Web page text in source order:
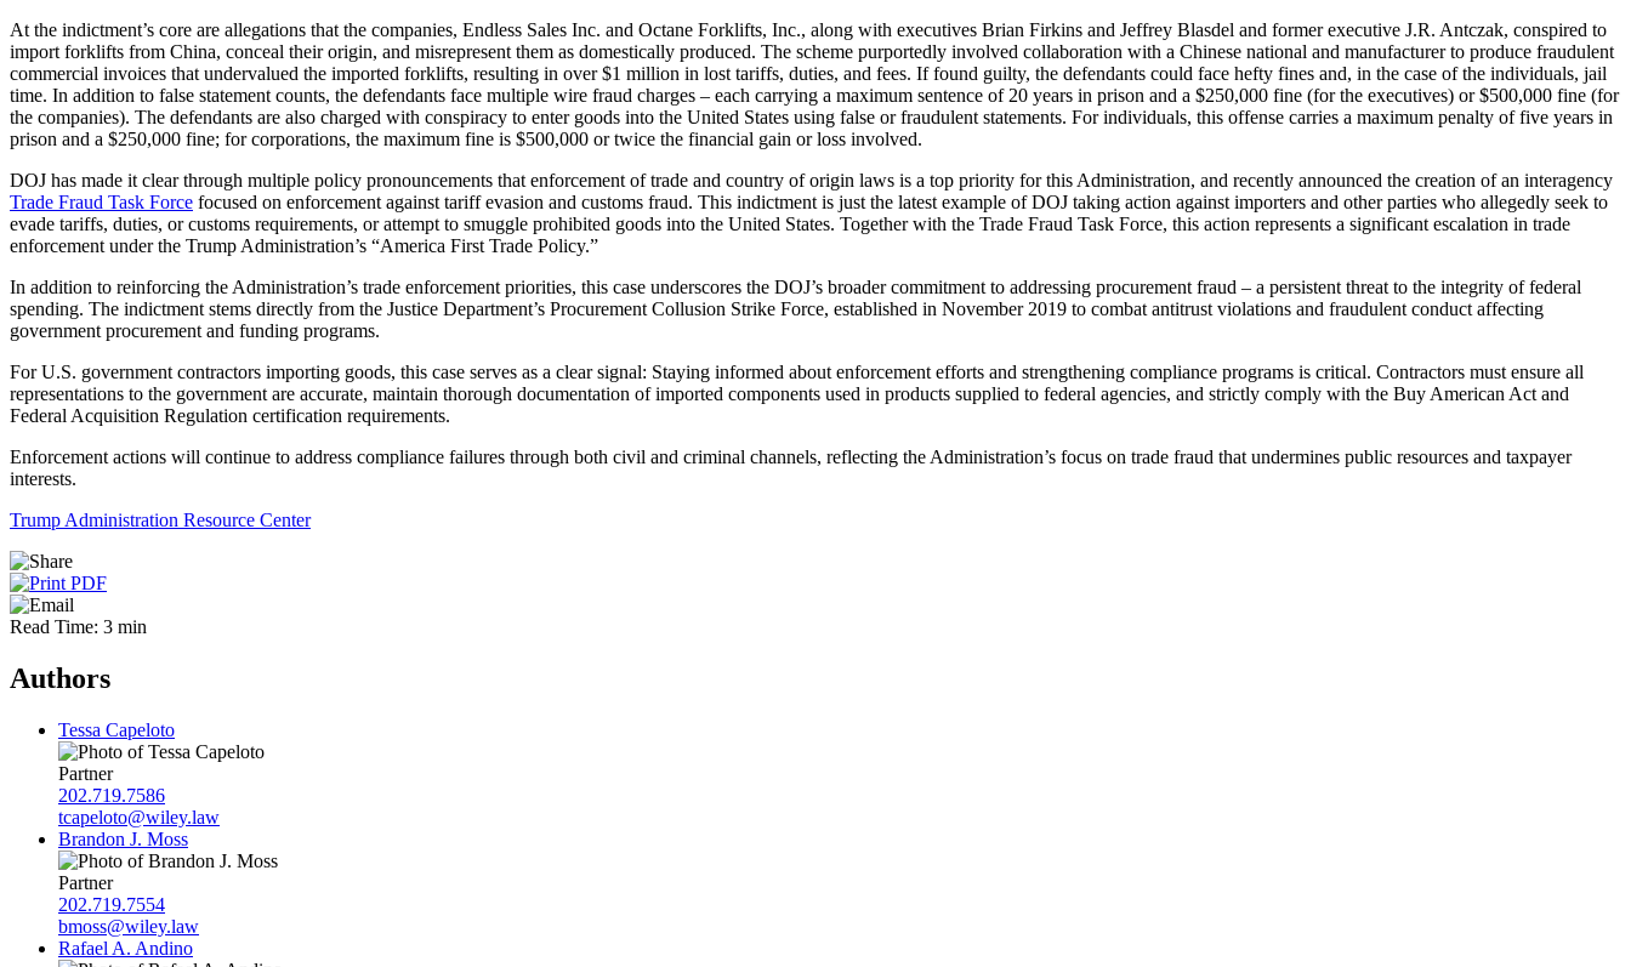
At the indictment’s core are allegations that the companies, Endless Sales Inc. and Octane Forklifts, Inc., along with executives Brian Firkins and Jeffrey Blasdel and former executive J.R. Antczak, conspired to
import forklifts from China, conceal their origin, and misrepresent them as domestically produced. The scheme purportedly involved collaboration with a Chinese national and manufacturer to produce fraudulent
commercial invoices that undervalued the imported forklifts, resulting in over $1 million in lost tariffs, duties, and fees. If found guilty, the defendants could face hefty fines and, in the case of the individuals, jail
time. In addition to false statement counts, the defendants face multiple wire fraud charges – each carrying a maximum sentence of 20 years in prison and a $250,000 fine (for the executives) or $500,000 fine (for
the companies). The defendants are also charged with conspiracy to enter goods into the United States using false or fraudulent statements. For individuals, this offense carries a maximum penalty of five years in
prison and a $250,000 fine; for corporations, the maximum fine is $500,000 or twice the financial gain or loss involved.
DOJ has made it clear through multiple policy pronouncements that enforcement of trade and country of origin laws is a top priority for this Administration, and recently announced the creation of an interagency
Trade Fraud Task Force focused on enforcement against tariff evasion and customs fraud. This indictment is just the latest example of DOJ taking action against importers and other parties who allegedly seek to
evade tariffs, duties, or customs requirements, or attempt to smuggle prohibited goods into the United States. Together with the Trade Fraud Task Force, this action represents a significant escalation in trade
enforcement under the Trump Administration’s “America First Trade Policy.”
In addition to reinforcing the Administration’s trade enforcement priorities, this case underscores the DOJ’s broader commitment to addressing procurement fraud – a persistent threat to the integrity of federal
spending. The indictment stems directly from the Justice Department’s Procurement Collusion Strike Force, established in November 2019 to combat antitrust violations and fraudulent conduct affecting
government procurement and funding programs.
For U.S. government contractors importing goods, this case serves as a clear signal: Staying informed about enforcement efforts and strengthening compliance programs is critical. Contractors must ensure all
representations to the government are accurate, maintain thorough documentation of imported components used in products supplied to federal agencies, and strictly comply with the Buy American Act and
Federal Acquisition Regulation certification requirements.
Enforcement actions will continue to address compliance failures through both civil and criminal channels, reflecting the Administration’s focus on trade fraud that undermines public resources and taxpayer
interests.
Trump Administration Resource Center
Read Time: 3 min
Authors
Tessa Capeloto
Partner
202.719.7586
tcapeloto@wiley.law
Brandon J. Moss
Partner
202.719.7554
bmoss@wiley.law
Rafael A. Andino